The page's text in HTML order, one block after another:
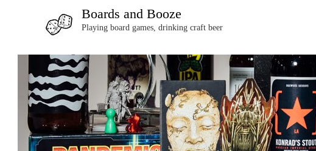
Boards and Booze
Playing board games, drinking craft beer